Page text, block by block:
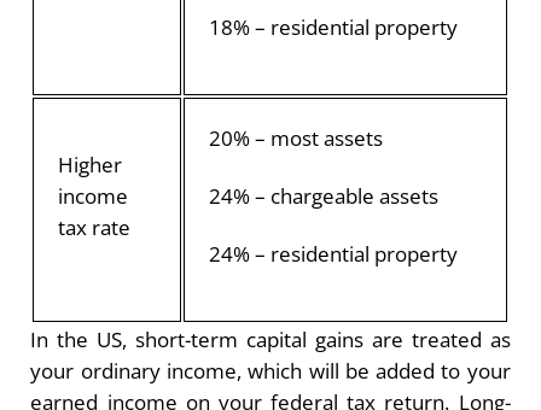
18% – residential property
Higher
income
tax rate
20% – most assets
24% – chargeable assets
24% – residential property
In the US, short-term capital gains are treated as
your ordinary income, which will be added to your
earned income on your federal tax return. Long-